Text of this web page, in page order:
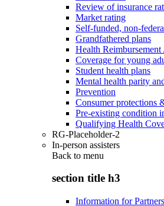
Review of insurance
Market rating
Self-funded, non-
Grandfathered plans
Health Reimbursement
Coverage for young
Student health plans
Mental health parity
Prevention
Consumer protections
Pre-existing condition
Qualifying Health
RG-Placeholder-2
In-person assisters
Back to menu
section title h3
Information for Partners